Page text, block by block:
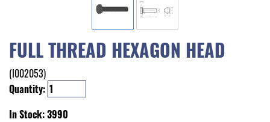
FULL THREAD HEXAGON HEAD
(I002053)
Quantity:
In Stock: 3990